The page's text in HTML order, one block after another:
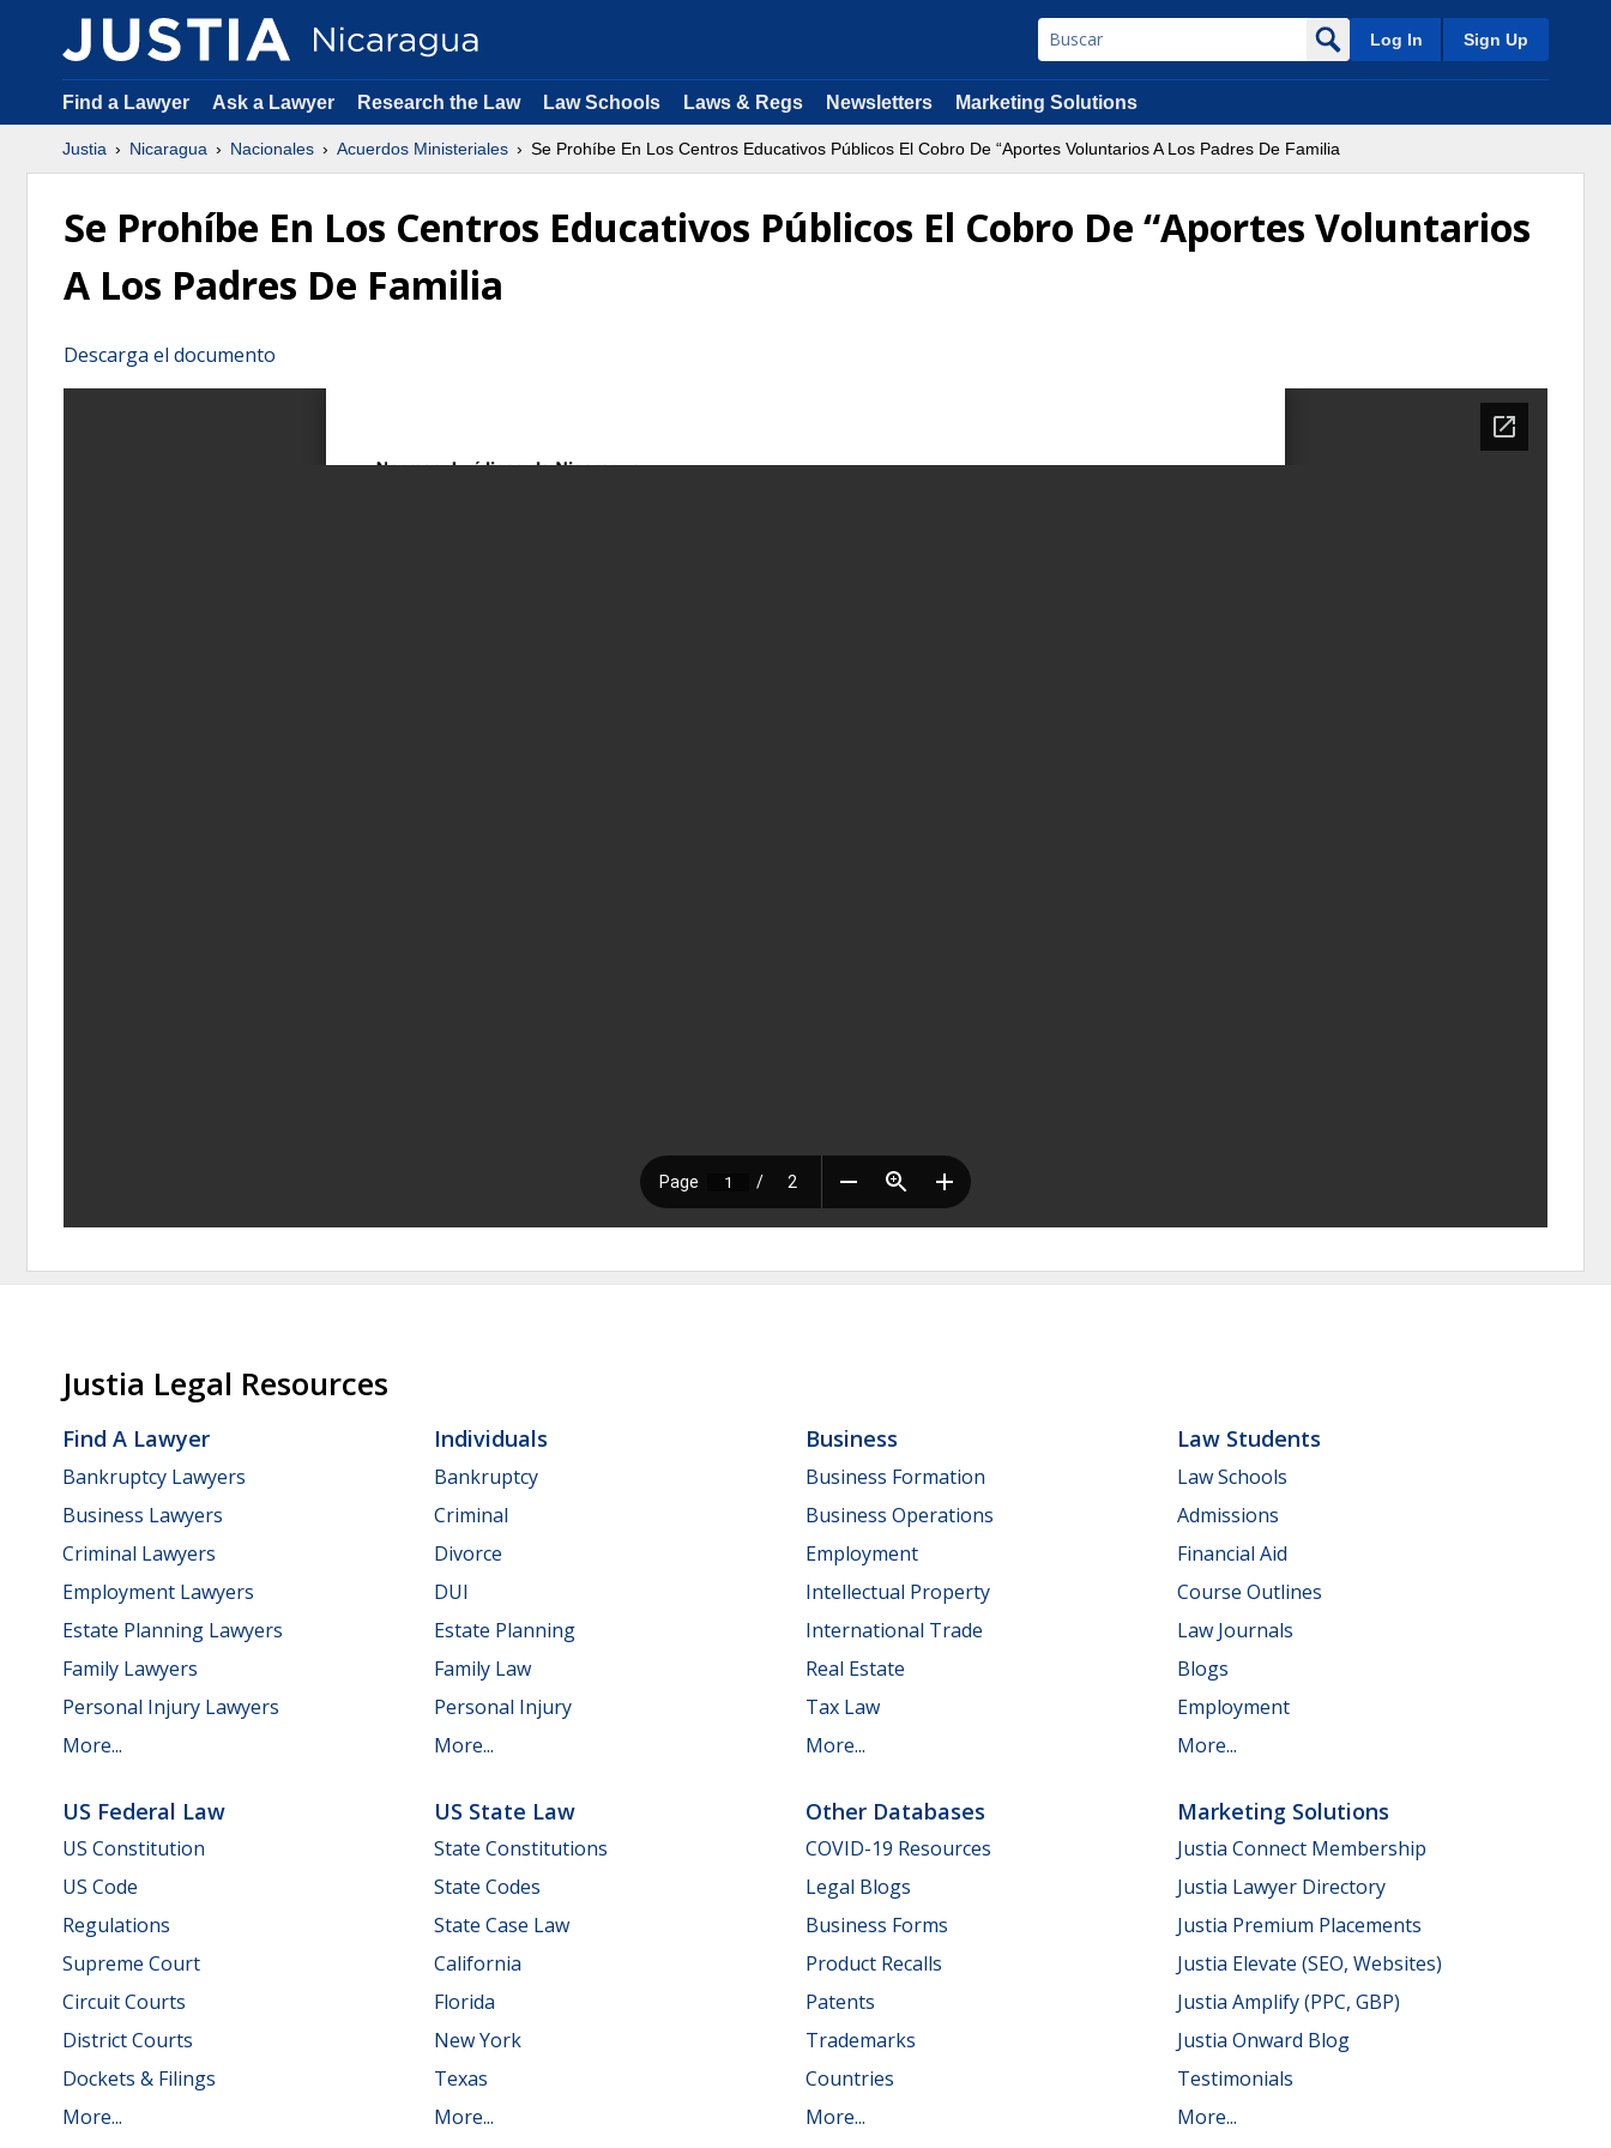
Log In Sign Up
Find a Lawyer Ask a Lawyer Research the Law Law Schools Laws & Regs Newsletters Marketing Solutions
Justia Nicaragua Nacionales Acuerdos Ministeriales Se Prohíbe En Los Centros Educativos Públicos El Cobro De “Aportes Voluntarios A Los Padres De Familia
Se Prohíbe En Los Centros Educativos Públicos El Cobro De “Aportes Voluntarios
A Los Padres De Familia
Descarga el documento
Justia Legal Resources
Find A Lawyer
Bankruptcy Lawyers
Business Lawyers
Criminal Lawyers
Employment Lawyers
Estate Planning Lawyers
Family Lawyers
Personal Injury Lawyers
More...
Individuals
Bankruptcy
Criminal
Divorce
DUI
Estate Planning
Family Law
Personal Injury
More...
Business
Business Formation
Business Operations
Employment
Intellectual Property
International Trade
Real Estate
Tax Law
More...
Law Students
Law Schools
Admissions
Financial Aid
Course Outlines
Law Journals
Blogs
Employment
More...
US Federal Law
US Constitution
US Code
Regulations
Supreme Court
Circuit Courts
District Courts
Dockets & Filings
More...
US State Law
State Constitutions
State Codes
State Case Law
California
Florida
New York
Texas
More...
Other Databases
COVID-19 Resources
Legal Blogs
Business Forms
Product Recalls
Patents
Trademarks
Countries
More...
Marketing Solutions
Justia Connect Membership
Justia Lawyer Directory
Justia Premium Placements
Justia Elevate (SEO, Websites)
Justia Amplify (PPC, GBP)
Justia Onward Blog
Testimonials
More...